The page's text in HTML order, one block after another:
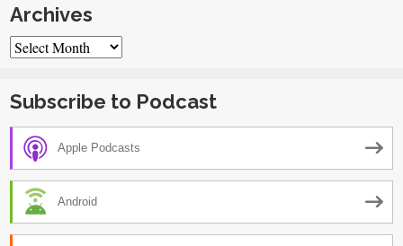
Archives
Archives
Subscribe to Podcast
Apple Podcasts
Android